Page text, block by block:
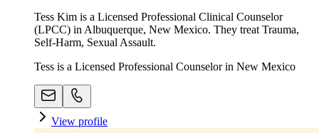
Tess Kim is a Licensed Professional Clinical Counselor
(LPCC) in Albuquerque, New Mexico. They treat Trauma,
Self-Harm, Sexual Assault.
Tess is a Licensed Professional Counselor in New Mexico
View profile